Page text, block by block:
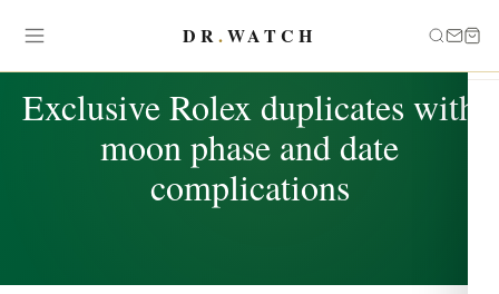
DR.WATCH
Exclusive Rolex duplicates with
moon phase and date
complications